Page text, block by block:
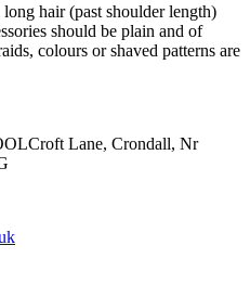
hair (past shoulder length)
should be plain and of
colours or shaved patterns are
Croft Lane, Crondall, Nr